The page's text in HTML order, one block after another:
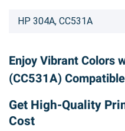
HP 304A, CC531A
Enjoy Vibrant Colors
(CC531A)
Get High-Quality
Cost